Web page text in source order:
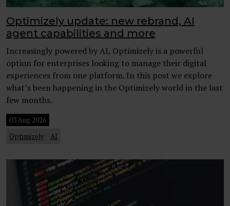
Optimizely update: new rebrand, AI
agent capabilities and more
Increasingly powered by AI, Optimizely is a powerful
option for enterprises looking to manage their digital
experiences from one platform. In this post we explore
what’s been happening in the Optimizely world in the last
few months.
03 Aug 2026
Optimizely
AI